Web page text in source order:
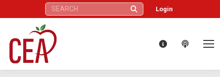
Search: Login